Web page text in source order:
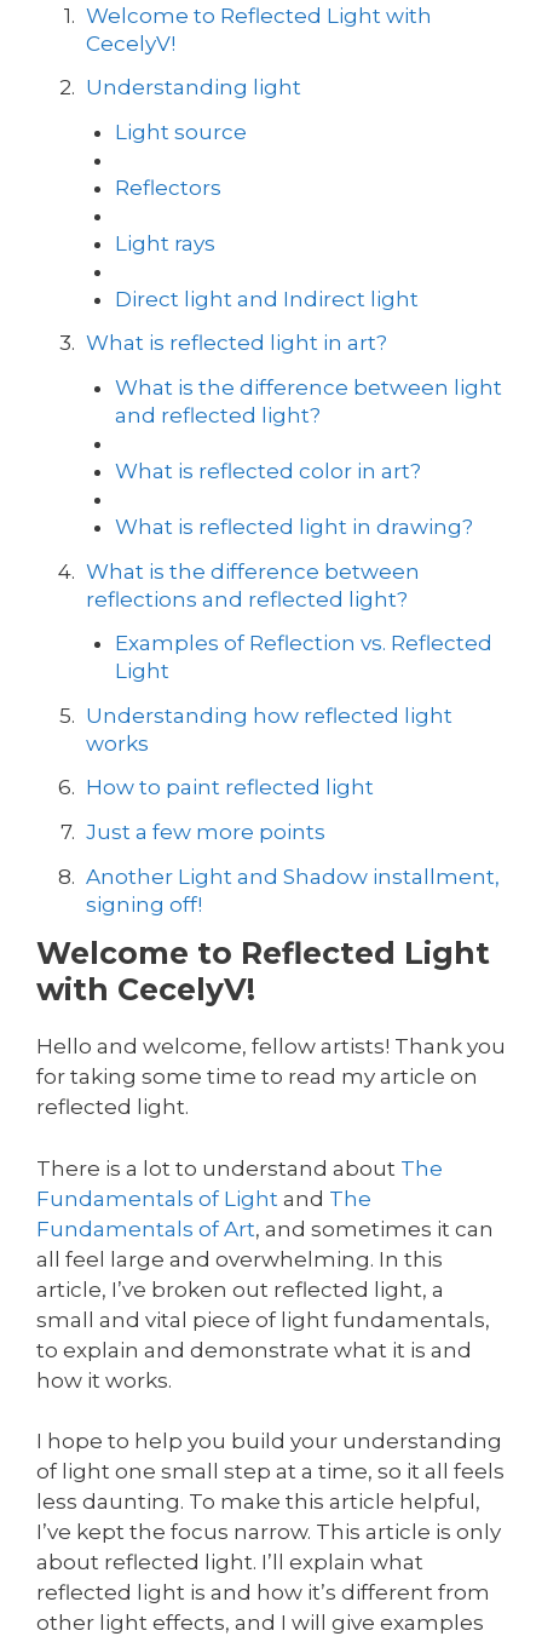
Welcome to Reflected Light with
CecelyV!
Understanding light
Light source
Reflectors
Light rays
Direct light and Indirect light
What is reflected light in art?
What is the difference between light
and reflected light?
What is reflected color in art?
What is reflected light in drawing?
What is the difference between
reflections and reflected light?
Examples of Reflection vs. Reflected
Light
Understanding how reflected light
works
How to paint reflected light
Just a few more points
Another Light and Shadow installment,
signing off!
Welcome to Reflected Light
with CecelyV!
Hello and welcome, fellow artists! Thank you
for taking some time to read my article on
reflected light.
There is a lot to understand about The
Fundamentals of Light and The
Fundamentals of Art, and sometimes it can
all feel large and overwhelming. In this
article, I’ve broken out reflected light, a
small and vital piece of light fundamentals,
to explain and demonstrate what it is and
how it works.
I hope to help you build your understanding
of light one small step at a time, so it all feels
less daunting. To make this article helpful,
I’ve kept the focus narrow. This article is only
about reflected light. I’ll explain what
reflected light is and how it’s different from
other light effects, and I will give examples